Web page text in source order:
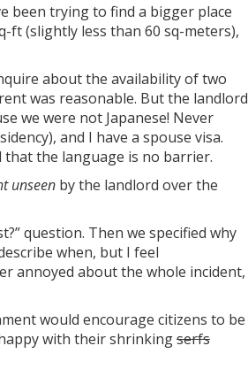
been trying to find a bigger place
ft (slightly less than 60 sq-meters),
about the availability of two
was reasonable. But the landlord
we were not Japanese! Never
and I have a spouse visa.
that the language is no barrier.
unseen by the landlord over the
question. Then we specified why
when, but I feel
annoyed about the whole incident,
would encourage citizens to be
with their shrinkingserfs